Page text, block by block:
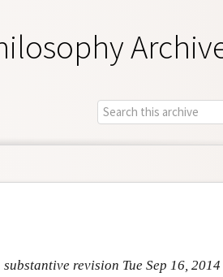
revision Tue Sep 16, 2014